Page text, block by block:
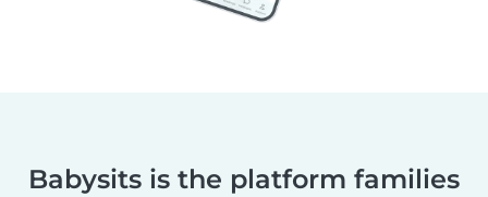
Babysits is the platform families